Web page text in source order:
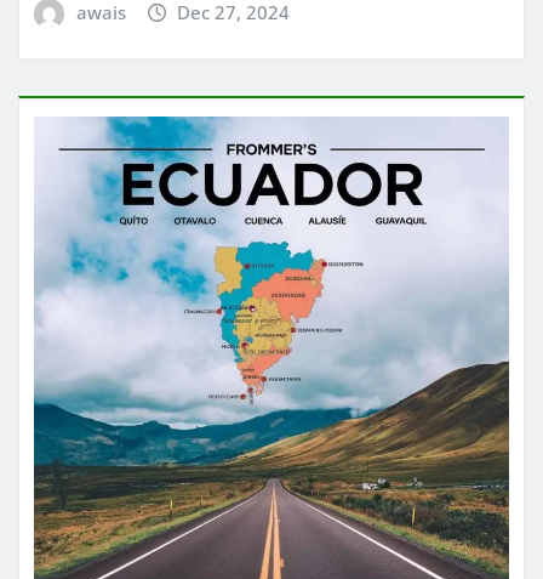
awais Dec 27, 2024